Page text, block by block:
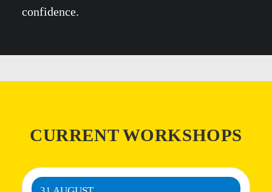
confidence.
CURRENT WORKSHOPS